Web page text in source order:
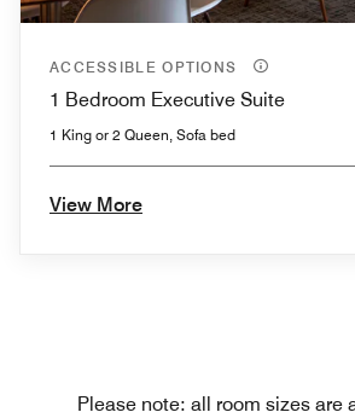
ACCESSIBLE OPTIONS
1 Bedroom Executive Suite
1 King or 2 Queen, Sofa bed
View More
Please note: all room sizes are